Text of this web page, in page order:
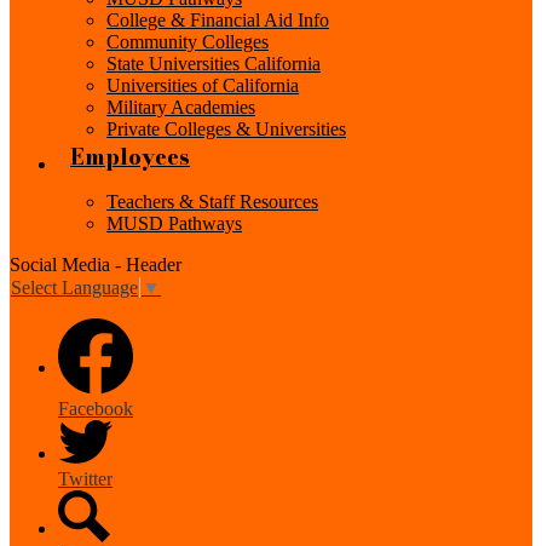
College & Financial Aid Info
Community Colleges
State Universities California
Universities of California
Military Academies
Private Colleges & Universities
Employees
Teachers & Staff Resources
MUSD Pathways
Social Media - Header
Select Language ▼
Facebook
Twitter